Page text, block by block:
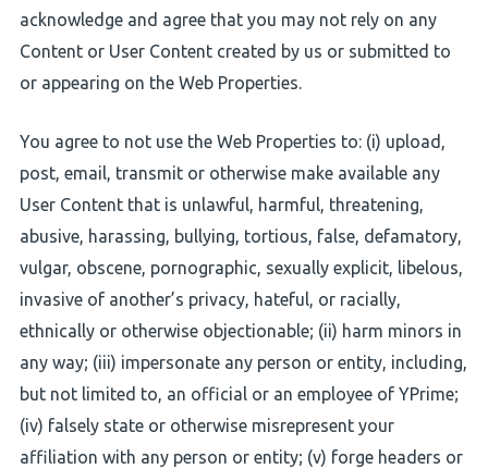
acknowledge and agree that you may not rely on any
Content or User Content created by us or submitted to
or appearing on the Web Properties.
You agree to not use the Web Properties to: (i) upload,
post, email, transmit or otherwise make available any
User Content that is unlawful, harmful, threatening,
abusive, harassing, bullying, tortious, false, defamatory,
vulgar, obscene, pornographic, sexually explicit, libelous,
invasive of another’s privacy, hateful, or racially,
ethnically or otherwise objectionable; (ii) harm minors in
any way; (iii) impersonate any person or entity, including,
but not limited to, an official or an employee of YPrime;
(iv) falsely state or otherwise misrepresent your
affiliation with any person or entity; (v) forge headers or